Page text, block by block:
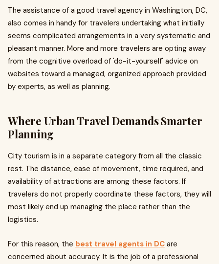
The assistance of a good travel agency in Washington, DC,
also comes in handy for travelers undertaking what initially
seems complicated arrangements in a very systematic and
pleasant manner. More and more travelers are opting away
from the cognitive overload of 'do-it-yourself' advice on
websites toward a managed, organized approach provided
by experts, as well as planning.
Where Urban Travel Demands Smarter
Planning
City tourism is in a separate category from all the classic
rest. The distance, ease of movement, time required, and
availability of attractions are among these factors. If
travelers do not properly coordinate these factors, they will
most likely end up managing the place rather than the
logistics.
For this reason, the best travel agents in DC are
concerned about accuracy. It is the job of a professional